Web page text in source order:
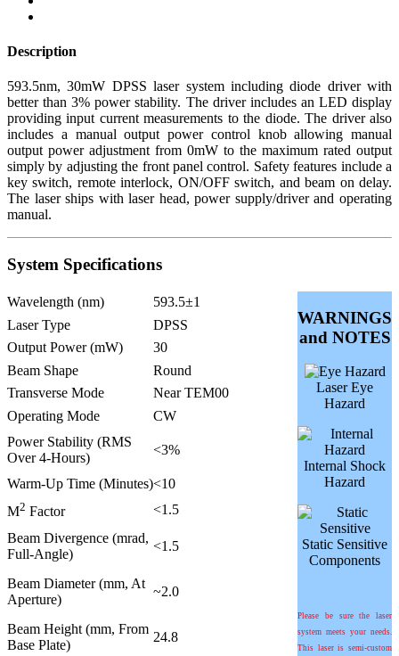
Description
593.5nm, 30mW DPSS laser system including diode driver with
better than 3% power stability. The driver includes an LED display
providing input current measurements to the diode. The driver also
includes a manual output power control knob allowing manual
output power adjustment from 0mW to the maximum rated output
simply by adjusting the front panel control. Safety features include a
key switch, remote interlock, ON/OFF switch, and beam on delay.
The laser ships with laser head, power supply/driver and operating
manual.
System Specifications
Wavelength (nm) 593.5±1
WARNINGS
and NOTES
Laser Eye
Hazard
Internal Shock
Hazard
Static Sensitive
Components
Please be sure the laser
system meets your needs.
This laser is semi-custom
Laser Type
DPSS
Output Power (mW)
30
Beam Shape
Round
Transverse Mode
Near TEM00
Operating Mode
CW
Power Stability (RMS
Over 4-Hours)
<3%
Warm-Up Time (Minutes)<10
M2 Factor
<1.5
Beam Divergence (mrad,
Full-Angle)
<1.5
Beam Diameter (mm, At
Aperture)
~2.0
Beam Height (mm, From
Base Plate)
24.8